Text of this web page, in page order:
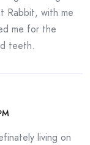
Rabbit, with me
me for the
teeth.
living on